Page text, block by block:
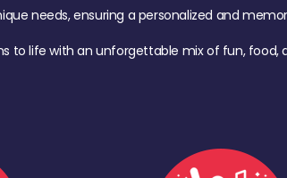
needs, ensuring a personalized and
to life with an unforgettable mix of fun,